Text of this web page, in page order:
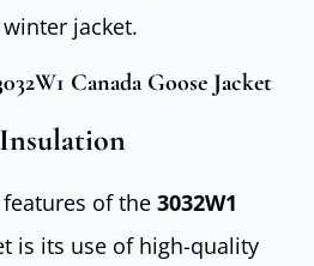
jacket.
Canada Goose Jacket
of the 3032W1
is its use of high-quality